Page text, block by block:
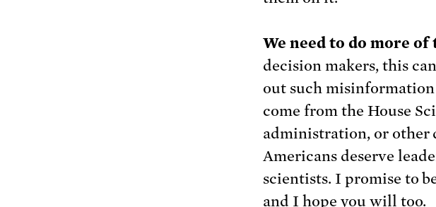
We need to do more of
decision makers, this
out such
come from the House
administration, or other
Americans deserve
scientists. I promise to
and I hope you will too.